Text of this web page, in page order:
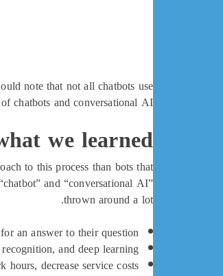
note that not all chatbots use
chatbots and conversational AI.
we learned
to this process than bots that
and “conversational AI”
thrown around a lot.
an answer to their question.
and deep learning.
decrease service costs